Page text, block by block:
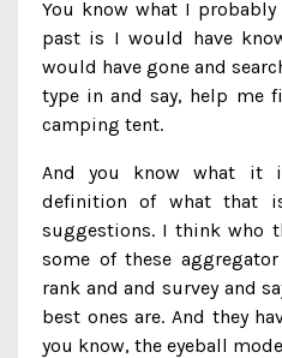
You know what I
past is I would have
would have gone and
type in and say, help me
camping tent.
And you know what it
definition of what that
suggestions. I think who
some of these
rank and and survey and
best ones are. And they
you know, the eyeball